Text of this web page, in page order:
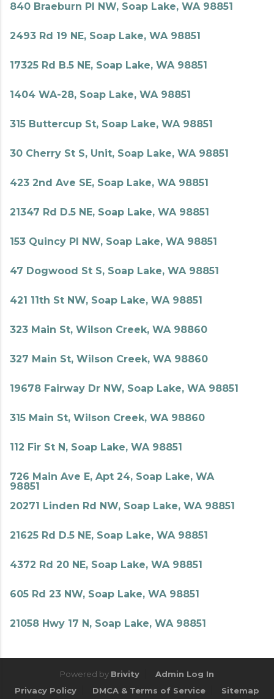
840 Braeburn Pl NW, Soap Lake, WA 98851
2493 Rd 19 NE, Soap Lake, WA 98851
17325 Rd B.5 NE, Soap Lake, WA 98851
1404 WA-28, Soap Lake, WA 98851
315 Buttercup St, Soap Lake, WA 98851
30 Cherry St S, Unit, Soap Lake, WA 98851
423 2nd Ave SE, Soap Lake, WA 98851
21347 Rd D.5 NE, Soap Lake, WA 98851
153 Quincy Pl NW, Soap Lake, WA 98851
47 Dogwood St S, Soap Lake, WA 98851
421 11th St NW, Soap Lake, WA 98851
323 Main St, Wilson Creek, WA 98860
327 Main St, Wilson Creek, WA 98860
19678 Fairway Dr NW, Soap Lake, WA 98851
315 Main St, Wilson Creek, WA 98860
112 Fir St N, Soap Lake, WA 98851
726 Main Ave E, Apt 24, Soap Lake, WA
98851
20271 Linden Rd NW, Soap Lake, WA 98851
21625 Rd D.5 NE, Soap Lake, WA 98851
4372 Rd 20 NE, Soap Lake, WA 98851
605 Rd 23 NW, Soap Lake, WA 98851
21058 Hwy 17 N, Soap Lake, WA 98851
Powered by Brivity
Admin Log In
Privacy Policy
DMCA & Terms of Service Sitemap